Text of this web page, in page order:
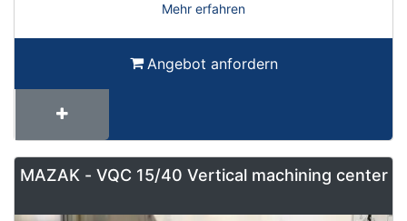
Mehr erfahren
Angebot anfordern
MAZAK - VQC 15/40 Vertical machining center